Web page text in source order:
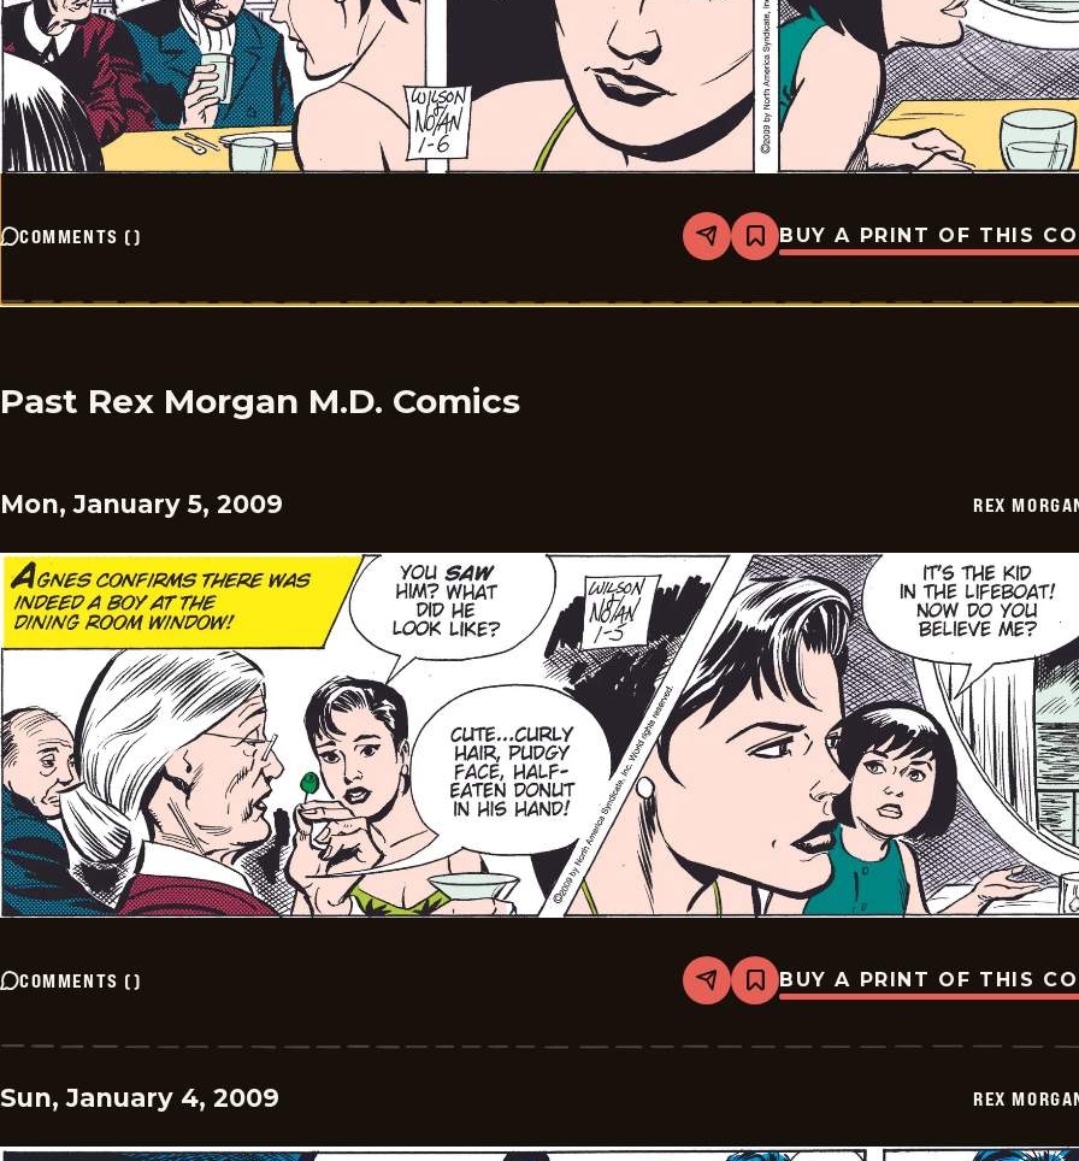
COMMENTS () Share
Bookmark
Rex
M.D.
BUY A PRINT OF THIS
Past Rex Morgan M.D. Comics
Mon, January 5, 2009 REX
COMMENTS () Share
Bookmark
Rex
M.D.
BUY A PRINT OF THIS
Sun, January 4, 2009 REX